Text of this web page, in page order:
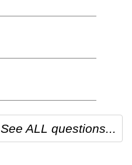
See ALL questions...